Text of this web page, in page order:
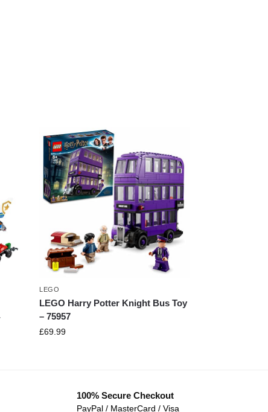
LEGO
LEGO Harry Potter Knight Bus Toy
– 75957
£69.99
100% Secure Checkout
PayPal / MasterCard / Visa